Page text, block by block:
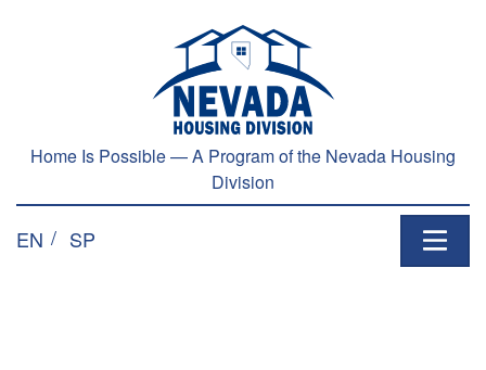
Home Is Possible — A Program of the Nevada Housing
Division
EN SP